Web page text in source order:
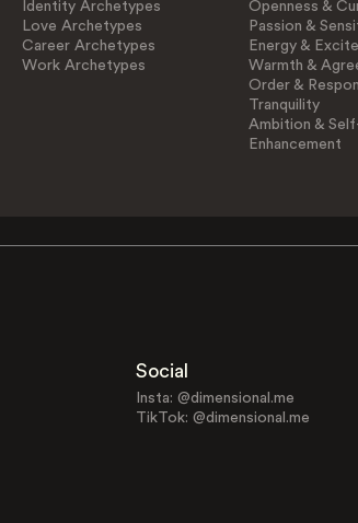
Identity Archetypes
Love Archetypes
Career Archetypes
Work Archetypes
Openness &
Passion &
Energy &
Warmth &
Order &
Tranquility
Ambition &
Enhancement
Social
Insta: @dimensional.me
TikTok: @dimensional.me